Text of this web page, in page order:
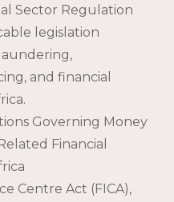
Sector Regulation
legislation
and financial
Governing Money
Financial
Centre Act (FICA),